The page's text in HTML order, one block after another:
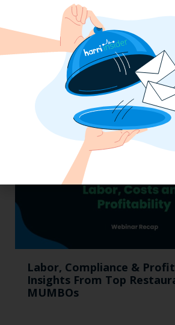
Pub Industry Insights from
Excellence in Pub and
Conference
Labor, Compliance &
Insights From Top
MUMBOs